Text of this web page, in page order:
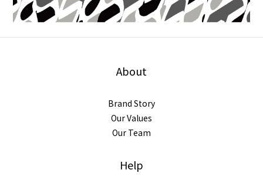
About
Brand Story
Our Values
Our Team
Help